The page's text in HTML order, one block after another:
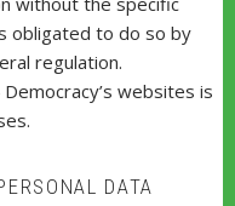
obligated to do so by
regulation.
websites is
DATA